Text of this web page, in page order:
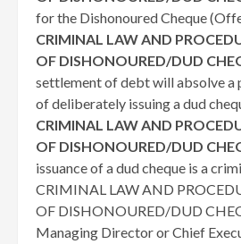
for the Dishonoured Cheque
CRIMINAL LAW AND
OF DISHONOURED/DUD
settlement of debt will absolve a
of deliberately issuing a dud
CRIMINAL LAW AND
OF DISHONOURED/DUD
issuance of a dud cheque is a
CRIMINAL LAW AND
OF DISHONOURED/DUD
Managing Director or Chief